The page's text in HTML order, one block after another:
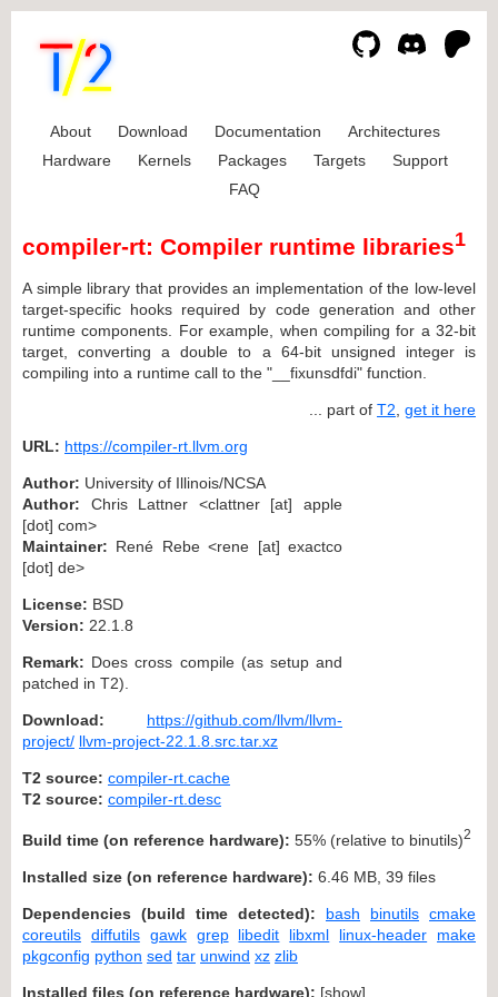
About Download Documentation
Architectures
Hardware
Kernels Packages Targets
Support
FAQ
compiler-rt: Compiler runtime libraries1
A simple library that provides an implementation of the low-level
target-specific hooks required by code generation and other
runtime components. For example, when compiling for a 32-bit
target, converting a double to a 64-bit unsigned integer is
compiling into a runtime call to the "__fixunsdfdi" function.
... part of T2 get it here
URL: https://compiler-rt.llvm.org
Author: University of Illinois/NCSA
Author: Chris Lattner <clattner [at] apple
[dot] com>
Maintainer: René Rebe <rene [at] exactco
[dot] de>
License: BSD
Version: 22.1.8
Remark: Does cross compile (as setup and
patched in T2).
Download:
https://github.com/llvm/llvm-
project/ llvm-project-22.1.8.src.tar.xz
T2 source: compiler-rt.cache
T2 source: compiler-rt.desc
Build time (on reference hardware): 55% (relative to binutils)2
Installed size (on reference hardware): 6.46 MB, 39 files
Dependencies (build time detected): bash binutils cmake
coreutils diffutils gawk grep libedit libxml linux-header
make
pkgconfig python sed tar unwind xz zlib
Installed files (on reference hardware): [show]